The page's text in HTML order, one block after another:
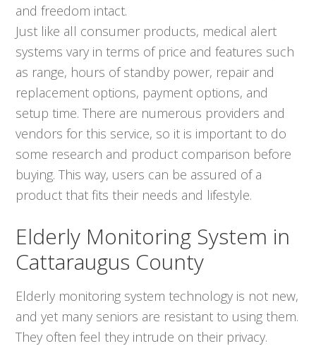
and freedom intact.
Just like all consumer products, medical alert
systems vary in terms of price and features such
as range, hours of standby power, repair and
replacement options, payment options, and
setup time. There are numerous providers and
vendors for this service, so it is important to do
some research and product comparison before
buying. This way, users can be assured of a
product that fits their needs and lifestyle.
Elderly Monitoring System in
Cattaraugus County
Elderly monitoring system technology is not new,
and yet many seniors are resistant to using them.
They often feel they intrude on their privacy.